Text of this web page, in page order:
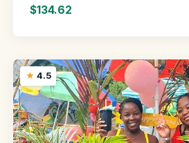
$134.62
4.5